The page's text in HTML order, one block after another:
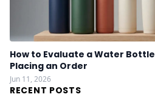
How to Evaluate a Water
Placing an Order
Jun 11, 2026
RECENT POSTS